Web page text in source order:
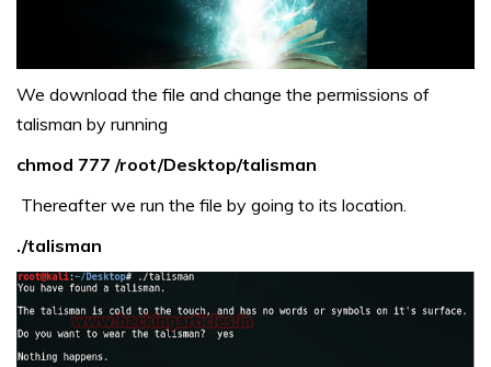
We download the file and change the permissions of
talisman by running
chmod 777 /root/Desktop/talisman
Thereafter we run the file by going to its location.
./talisman